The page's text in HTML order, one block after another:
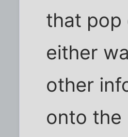
that pop
either
other
onto the